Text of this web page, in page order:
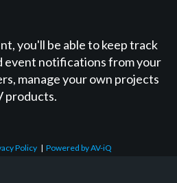
you'll be able to keep track
event notifications from your
manage your own projects
products.
Policy |Powered by AV-iQ